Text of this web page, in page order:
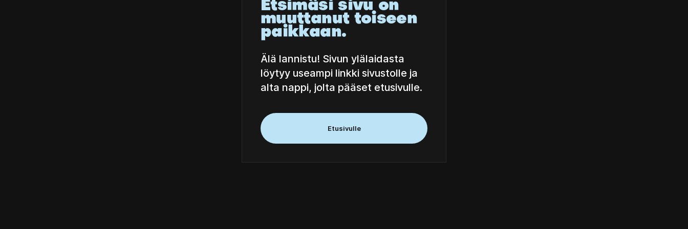
Etsimäsi sivu on
muuttanut toiseen
paikkaan.
Älä lannistu! Sivun ylälaidasta
löytyy useampi linkki sivustolle ja
alta nappi, jolta pääset etusivulle.
Etusivulle